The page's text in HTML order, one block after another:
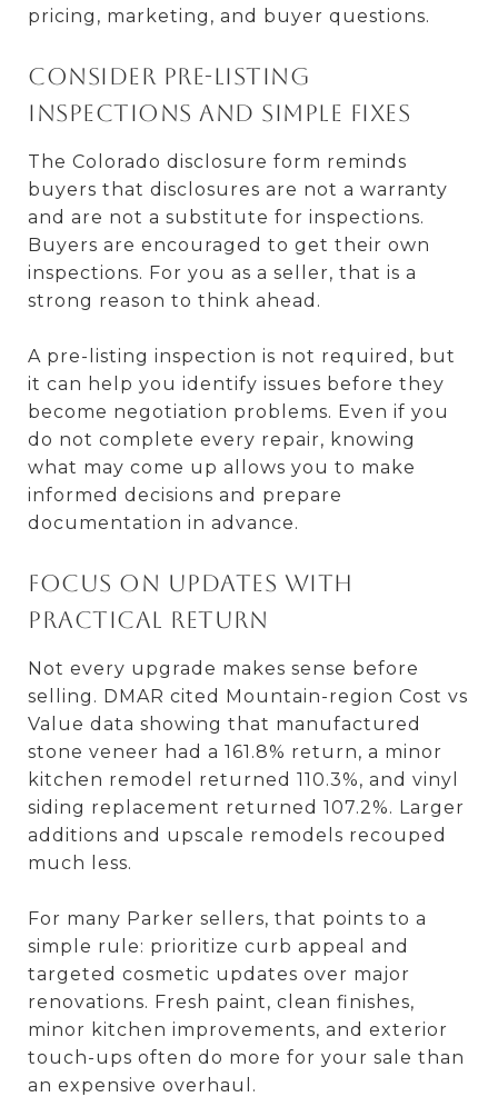
pricing, marketing, and buyer questions.
Consider pre-listing
inspections and simple fixes
The Colorado disclosure form reminds
buyers that disclosures are not a warranty
and are not a substitute for inspections.
Buyers are encouraged to get their own
inspections. For you as a seller, that is a
strong reason to think ahead.
A pre-listing inspection is not required, but
it can help you identify issues before they
become negotiation problems. Even if you
do not complete every repair, knowing
what may come up allows you to make
informed decisions and prepare
documentation in advance.
Focus on updates with
practical return
Not every upgrade makes sense before
selling. DMAR cited Mountain-region Cost vs
Value data showing that manufactured
stone veneer had a 161.8% return, a minor
kitchen remodel returned 110.3%, and vinyl
siding replacement returned 107.2%. Larger
additions and upscale remodels recouped
much less.
For many Parker sellers, that points to a
simple rule: prioritize curb appeal and
targeted cosmetic updates over major
renovations. Fresh paint, clean finishes,
minor kitchen improvements, and exterior
touch-ups often do more for your sale than
an expensive overhaul.